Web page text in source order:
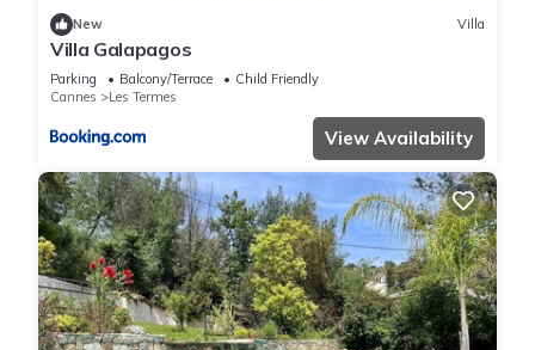
New Villa
Villa Galapagos
Parking Balcony/Terrace
Child Friendly
Cannes
Les Termes
View Availability